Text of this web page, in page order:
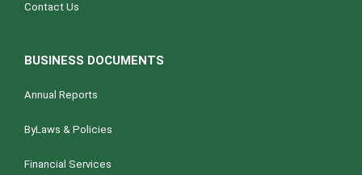
Contact Us
BUSINESS DOCUMENTS
Annual Reports
ByLaws & Policies
Financial Services